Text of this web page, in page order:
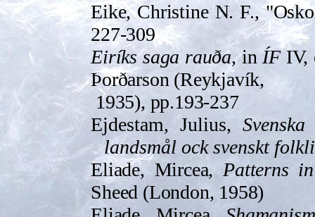
Eike, Christine N. F.,
227-309
Eiríks saga rauða, in ÍFIV,
Þorðarson (Reyk­javík,
1935), pp.193-237
Ejdestam, Julius,
landsmål ock svenskt
Eliade, Mircea, Patterns
Sheed (London, 1958)